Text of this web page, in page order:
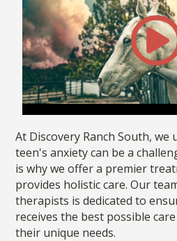
At Discovery Ranch South,
teen's anxiety can be a
is why we offer a premier
provides holistic care. Our
therapists is dedicated to
receives the best possible
their unique needs.